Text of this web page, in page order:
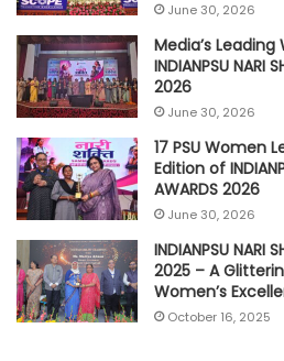
June 30, 2026
Media’s
INDIANPSU NARI
2026
June 30, 2026
17 PSU Women
Edition of
AWARDS 2026
June 30, 2026
INDIANPSU NARI
2025 – A
Women’s
October 16, 2025